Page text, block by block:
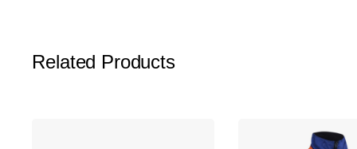
Related Products